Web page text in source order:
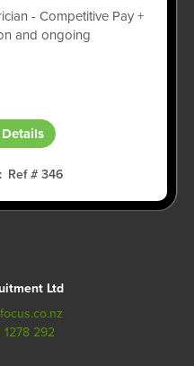
- Competitive Pay +
and ongoing
Ref # 346
Ltd
1278 292